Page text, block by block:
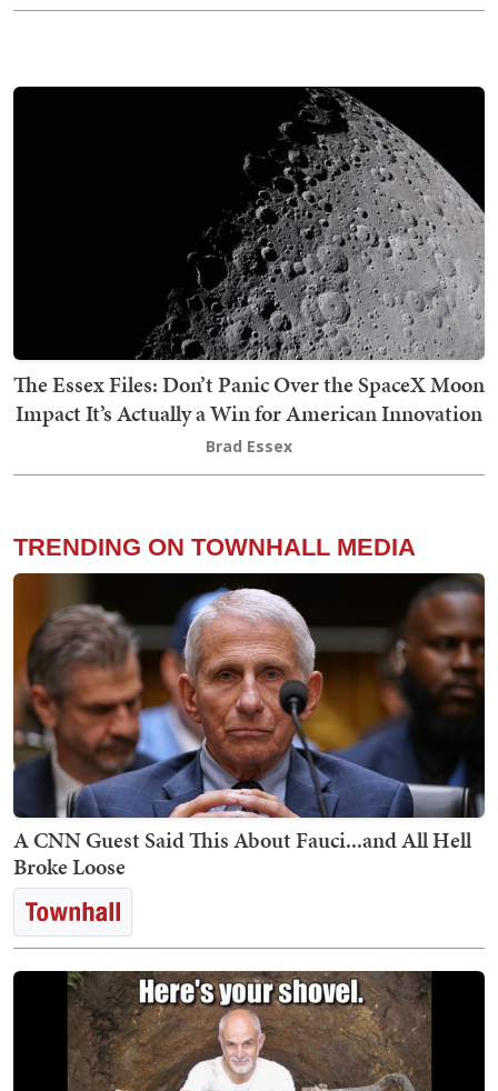
The Essex Files: Don’t Panic Over the SpaceX Moon
Impact It’s Actually a Win for American Innovation
Brad Essex
TRENDING ON TOWNHALL MEDIA
A CNN Guest Said This About Fauci...and All Hell
Broke Loose